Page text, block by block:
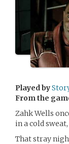
Played by
From the
Zahk Wells
in a cold
That stray